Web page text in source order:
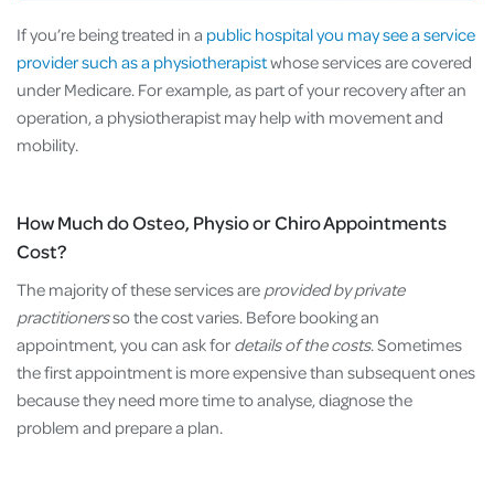
If you’re being treated in a public hospital you may see a service
provider such as a physiotherapistwhose services are covered
under Medicare. For example, as part of your recovery after an
operation, a physiotherapist may help with movement and
mobility.
How Much do Osteo, Physio or Chiro Appointments
Cost?
The majority of these services are provided by private
practitionersso the cost varies. Before booking an
appointment, you can ask for details of the costs. Sometimes
the first appointment is more expensive than subsequent ones
because they need more time to analyse, diagnose the
problem and prepare a plan.